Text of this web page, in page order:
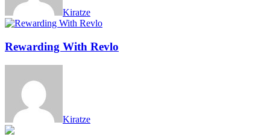
Kiratze
Rewarding With Revlo
Kiratze